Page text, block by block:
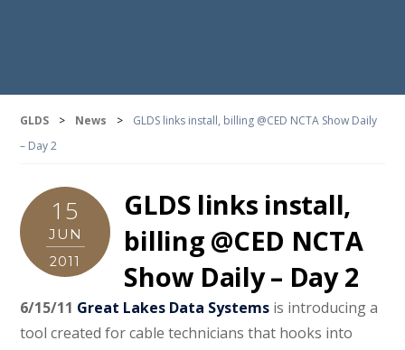
GLDS > News >
GLDS links install, billing @CED NCTA Show Daily
– Day 2
15
JUN
2011
GLDS links install,
billing @CED NCTA
Show Daily – Day 2
6/15/11 Great Lakes Data Systems is introducing a
tool created for cable technicians that hooks into